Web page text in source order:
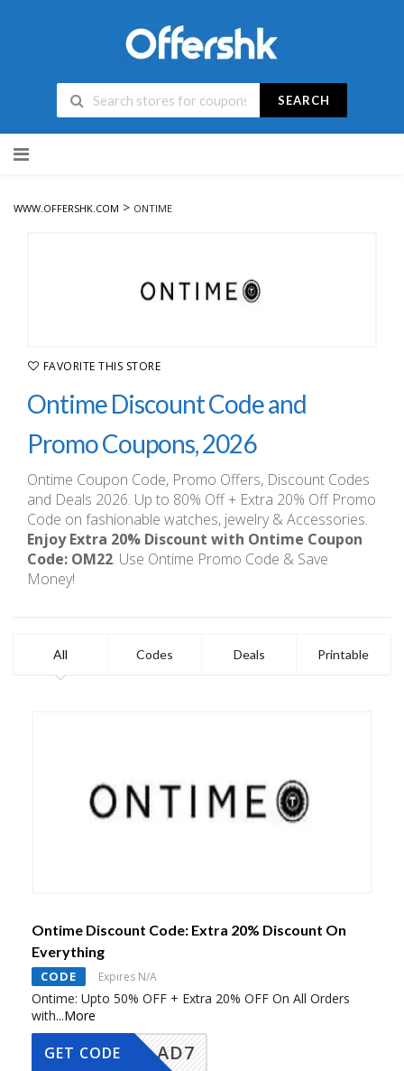
SEARCH
to
WWW.OFFERSHK.COM > ONTIME
FAVORITE THIS STORE
Ontime Discount Code and
Promo Coupons, 2026
Ontime Coupon Code, Promo Offers, Discount Codes
and Deals 2026. Up to 80% Off + Extra 20% Off Promo
Code on fashionable watches, jewelry & Accessories.
Enjoy Extra 20% Discount with Ontime Coupon
Code: OM22. Use Ontime Promo Code & Save
Money!
All Codes Deals Printable
Ontime Discount Code: Extra 20% Discount On
Everything
CODE Expires N/A
Ontime: Upto 50% OFF + Extra 20% OFF On All Orders
with...More
AD7
GET CODE